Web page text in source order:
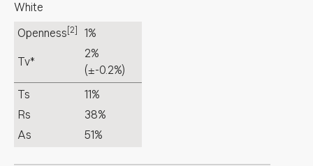
White
Openness [2] 1%
Tv*
2%
(±-0.2%)
Ts
11%
Rs
38%
As
51%